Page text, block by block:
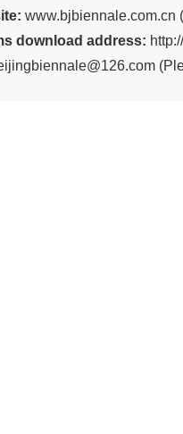
www.bjbiennale.com.cn (
download address:
(